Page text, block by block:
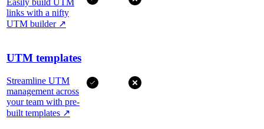
Easily build UTM
links with a nifty
UTM builder ↗
UTM templates
Streamline UTM
management across
your team with pre-
built templates ↗